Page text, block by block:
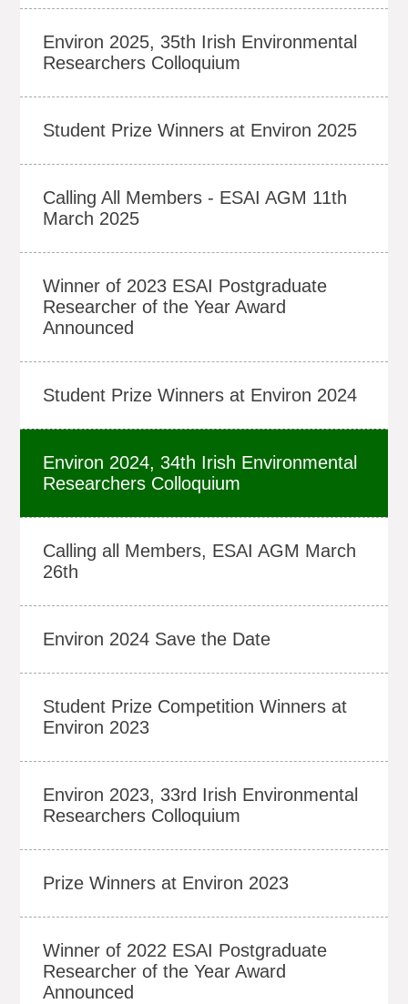
Environ 2025, 35th Irish Environmental
Researchers Colloquium
Student Prize Winners at Environ 2025
Calling All Members - ESAI AGM 11th
March 2025
Winner of 2023 ESAI Postgraduate
Researcher of the Year Award
Announced
Student Prize Winners at Environ 2024
Environ 2024, 34th Irish Environmental
Researchers Colloquium
Calling all Members, ESAI AGM March
26th
Environ 2024 Save the Date
Student Prize Competition Winners at
Environ 2023
Environ 2023, 33rd Irish Environmental
Researchers Colloquium
Prize Winners at Environ 2023
Winner of 2022 ESAI Postgraduate
Researcher of the Year Award
Announced